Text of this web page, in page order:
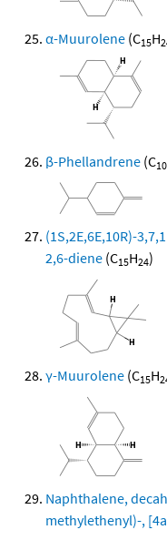
α-Muurolene (C15H
β-Phellandrene (C10
(1S,2E,6E,10R)-
2,6-diene (C15H24)
γ-Muurolene (C15H
Naphthalene,
methylethenyl)-,